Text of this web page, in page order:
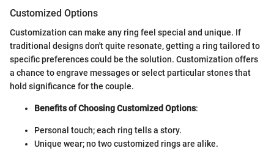
Customized Options
Customization can make any ring feel special and unique. If
traditional designs don't quite resonate, getting a ring tailored to
specific preferences could be the solution. Customization offers
a chance to engrave messages or select particular stones that
hold significance for the couple.
Benefits of Choosing Customized Options:
Personal touch; each ring tells a story.
Unique wear; no two customized rings are alike.